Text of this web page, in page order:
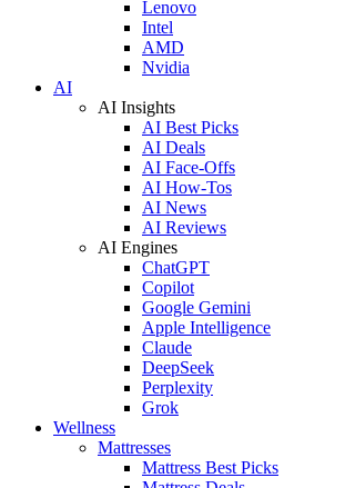
Lenovo
Intel
AMD
Nvidia
AI
AI Insights
AI Best Picks
AI Deals
AI Face-Offs
AI How-Tos
AI News
AI Reviews
AI Engines
ChatGPT
Copilot
Google Gemini
Apple Intelligence
Claude
DeepSeek
Perplexity
Grok
Wellness
Mattresses
Mattress Best Picks